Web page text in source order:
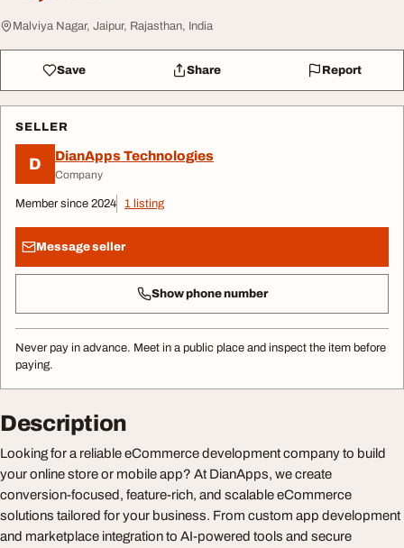
Malviya Nagar, Jaipur, Rajasthan, India
Save Share Report
SELLER
D DianApps Technologies
Company
Member since 2024 1 listing
Message seller
Show phone number
Never pay in advance. Meet in a public place and inspect the item before
paying.
Description
Looking for a reliable eCommerce development company to build
your online store or mobile app? At DianApps, we create
conversion-focused, feature-rich, and scalable eCommerce
solutions tailored for your business. From custom app development
and marketplace integration to AI-powered tools and secure